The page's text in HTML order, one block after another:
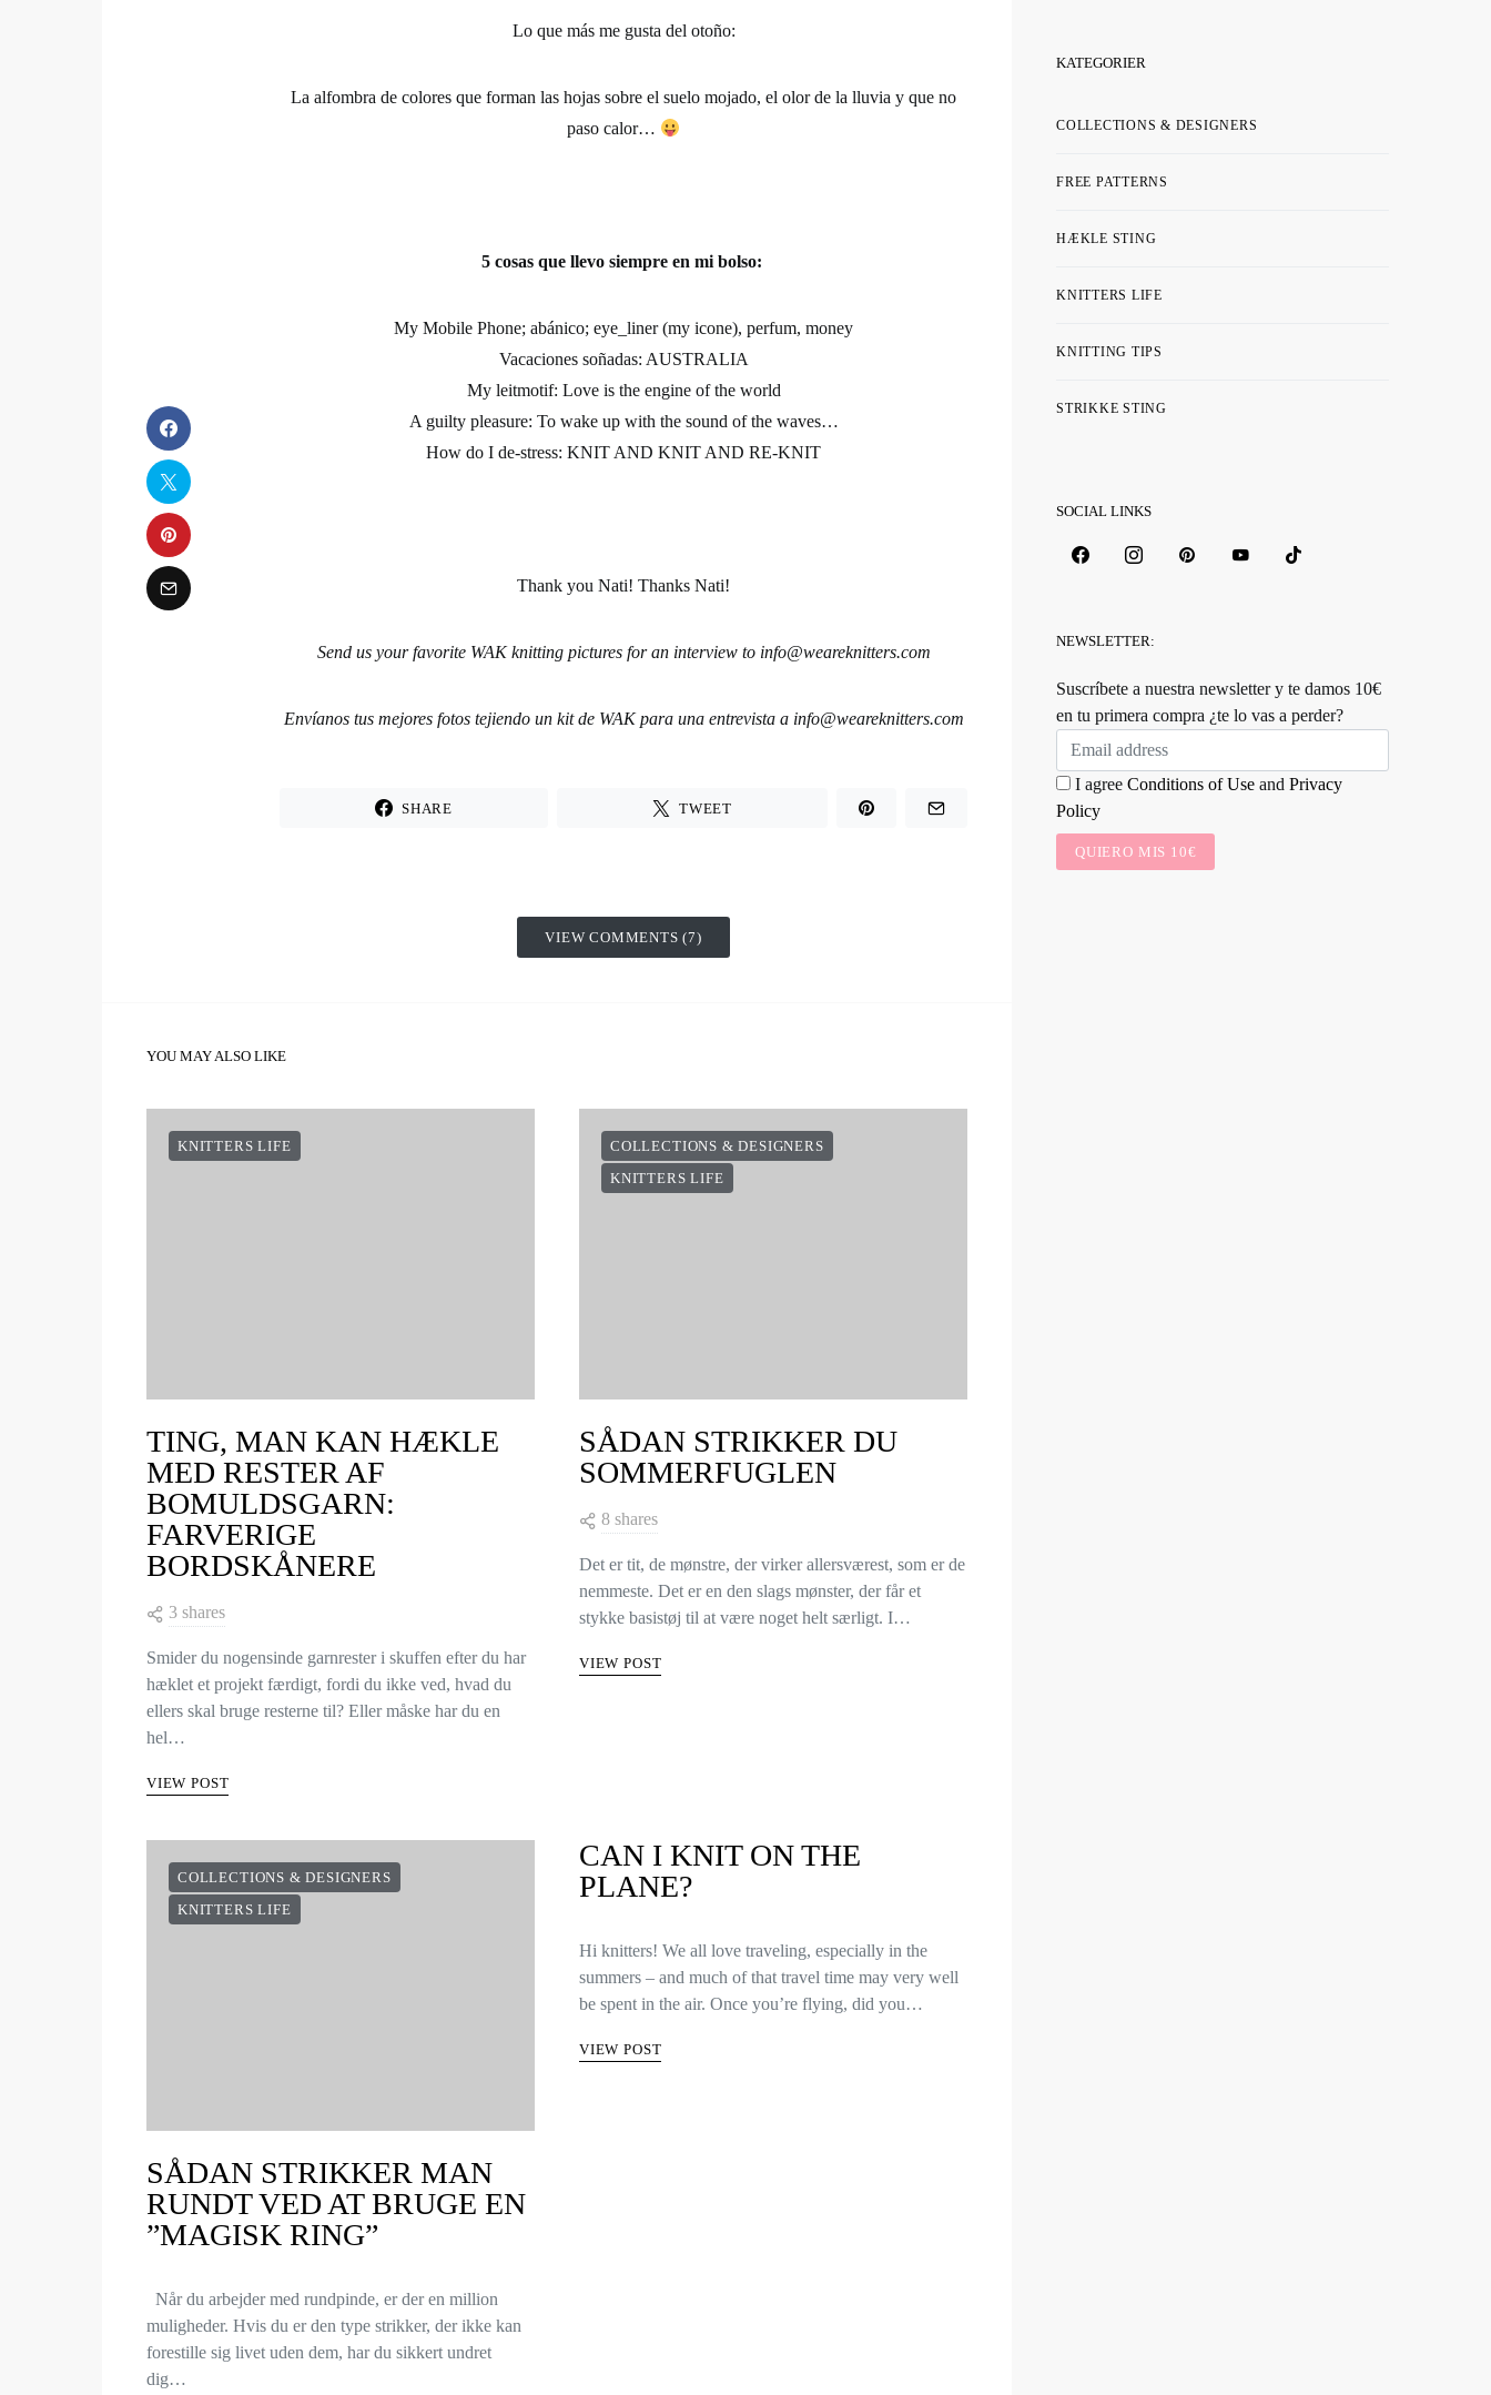
Lo que más me gusta del otoño:
La alfombra de colores que forman las hojas sobre el suelo mojado, el olor de la lluvia y que no
paso calor…
5 cosas que llevo siempre en mi bolso:
My Mobile Phone; abánico; eye_liner (my icone), perfum, money
Vacaciones soñadas: AUSTRALIA
My leitmotif: Love is the engine of the world
A guilty pleasure: To wake up with the sound of the waves…
How do I de-stress: KNIT AND KNIT AND RE-KNIT
Thank you Nati! Thanks Nati!
Send us your favorite WAK knitting pictures for an interview to info@weareknitters.com
Envíanos tus mejores fotos tejiendo un kit de WAK para una entrevista a info@weareknitters.com
SHARE TWEET
VIEW COMMENTS (7)
YOU MAY ALSO LIKE
KNITTERS LIFE
TING, MAN KAN HÆKLE
MED RESTER AF
BOMULDSGARN:
FARVERIGE
BORDSKÅNERE
3 shares
Smider du nogensinde garnrester i skuffen efter du har
hæklet et projekt færdigt, fordi du ikke ved, hvad du
ellers skal bruge resterne til? Eller måske har du en
hel…
VIEW POST
COLLECTIONS & DESIGNERS
KNITTERS LIFE
SÅDAN STRIKKER DU
SOMMERFUGLEN
8 shares
Det er tit, de mønstre, der virker allersværest, som er de
nemmeste. Det er en den slags mønster, der får et
stykke basistøj til at være noget helt særligt. I…
VIEW POST
COLLECTIONS & DESIGNERS
KNITTERS LIFE
SÅDAN STRIKKER MAN
RUNDT VED AT BRUGE EN
”MAGISK RING”
Når du arbejder med rundpinde, er der en million
muligheder. Hvis du er den type strikker, der ikke kan
forestille sig livet uden dem, har du sikkert undret
dig…
CAN I KNIT ON THE
PLANE?
Hi knitters! We all love traveling, especially in the
summers – and much of that travel time may very well
be spent in the air. Once you’re flying, did you…
VIEW POST
KATEGORIER
COLLECTIONS & DESIGNERS
FREE PATTERNS
HÆKLE STING
KNITTERS LIFE
KNITTING TIPS
STRIKKE STING
SOCIAL LINKS
NEWSLETTER:
Suscríbete a nuestra newsletter y te damos 10€
en tu primera compra ¿te lo vas a perder?
I agree Conditions of Use and Privacy
Policy
QUIERO MIS 10€